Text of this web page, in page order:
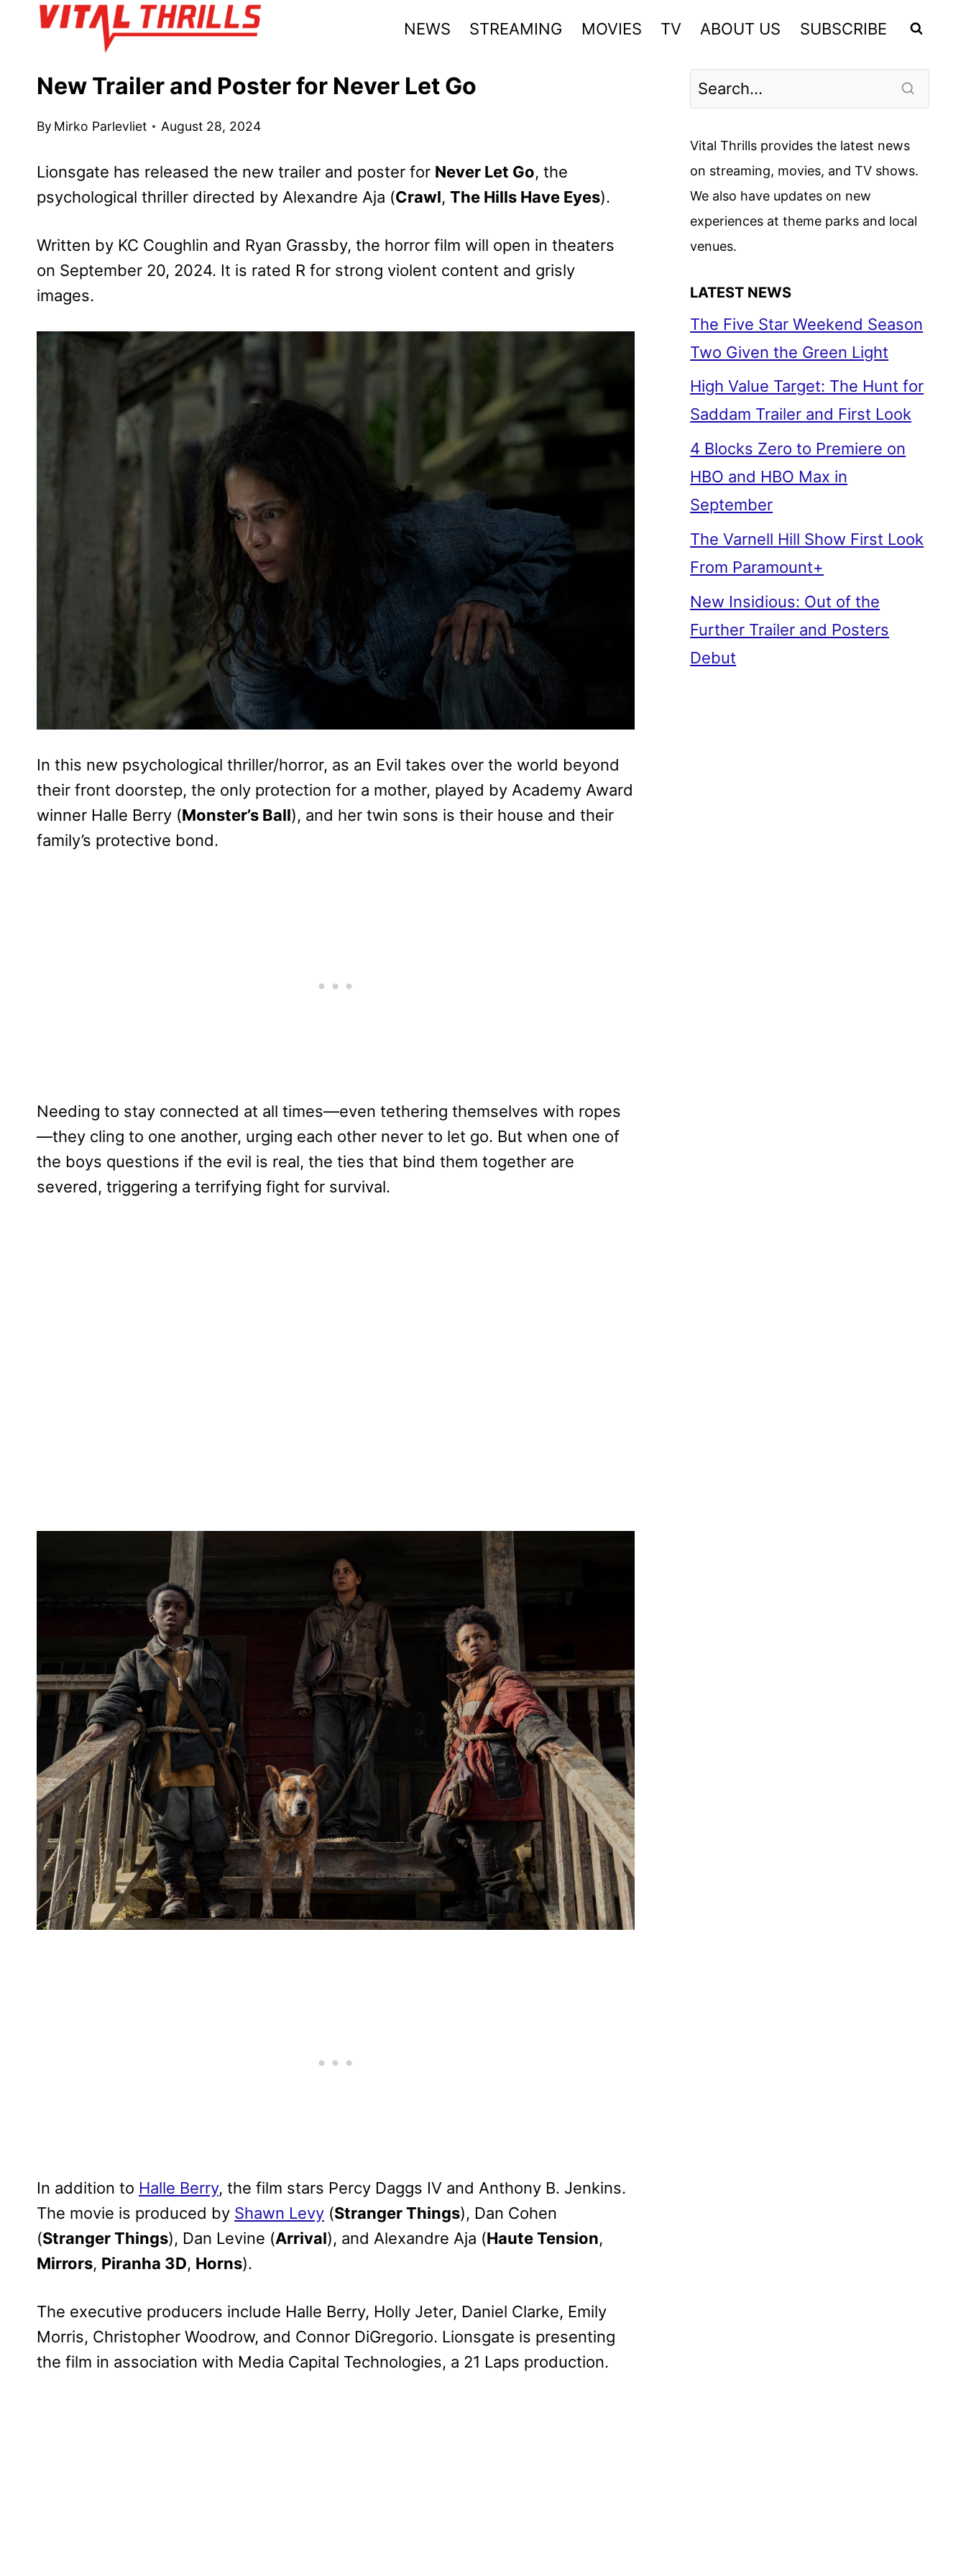
NEWS STREAMING MOVIES TV ABOUT US SUBSCRIBE
New Trailer and Poster for Never Let Go
By Mirko Parlevliet August 28, 2024
Lionsgate has released the new trailer and poster for Never Let Go, the
psychological thriller directed by Alexandre Aja (Crawl, The Hills Have Eyes).
Written by KC Coughlin and Ryan Grassby, the horror film will open in theaters
on September 20, 2024. It is rated R for strong violent content and grisly
images.
In this new psychological thriller/horror, as an Evil takes over the world beyond
their front doorstep, the only protection for a mother, played by Academy Award
winner Halle Berry (Monster’s Ball), and her twin sons is their house and their
family’s protective bond.
Needing to stay connected at all times—even tethering themselves with ropes
—they cling to one another, urging each other never to let go. But when one of
the boys questions if the evil is real, the ties that bind them together are
severed, triggering a terrifying fight for survival.
In addition to Halle Berry, the film stars Percy Daggs IV and Anthony B. Jenkins.
The movie is produced by Shawn Levy (Stranger Things), Dan Cohen
(Stranger Things), Dan Levine (Arrival), and Alexandre Aja (Haute Tension,
Mirrors, Piranha 3D, Horns).
The executive producers include Halle Berry, Holly Jeter, Daniel Clarke, Emily
Morris, Christopher Woodrow, and Connor DiGregorio. Lionsgate is presenting
the film in association with Media Capital Technologies, a 21 Laps production.
Vital Thrills provides the latest news
on streaming, movies, and TV shows.
We also have updates on new
experiences at theme parks and local
venues.
LATEST NEWS
The Five Star Weekend Season
Two Given the Green Light
High Value Target: The Hunt for
Saddam Trailer and First Look
4 Blocks Zero to Premiere on
HBO and HBO Max in
September
The Varnell Hill Show First Look
From Paramount+
New Insidious: Out of the
Further Trailer and Posters
Debut